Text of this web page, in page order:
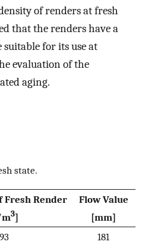
of renders at fresh
that the renders have a
suitable for its use at
evaluation of the
aging.
state.
Fresh Render
3]
Flow Value
[mm]
181